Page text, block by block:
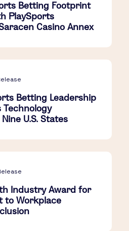
Betting Footprint
PlaySports
Casino Annex
Betting Leadership
Technology
U.S. States
Industry Award for
to Workplace